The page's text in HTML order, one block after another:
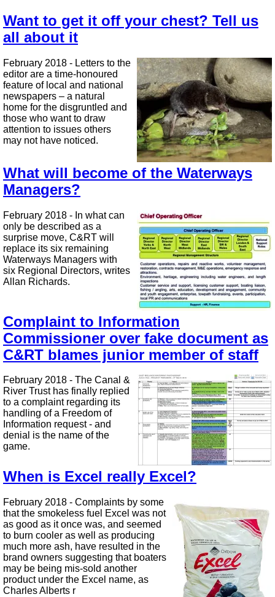
Want to get it off your chest? Tell us
all about it
February 2018 - Letters to the
editor are a time-honoured
feature of local and national
newspapers – a natural
home for the disgruntled and
those who want to draw
attention to issues others
may not have noticed.
What will become of the Waterways
Managers?
February 2018 - In what can
only be described as a
surprise move, C&RT will
replace its six remaining
Waterways Managers with
six Regional Directors, writes
Allan Richards.
Complaint to Information
Commissioner over fake document as
C&RT blames junior member of staff
February 2018 - The Canal &
River Trust has finally replied
to a complaint regarding its
handling of a Freedom of
Information request - and
denial is the name of the
game.
When is Excel really Excel?
February 2018 - Complaints by some
that the smokeless fuel Excel was not
as good as it once was, and seemed
to burn cooler as well as producing
much more ash, have resulted in the
brand owners suggesting that boaters
may be being mis-sold another
product under the Excel name, as
Charles Alberts r